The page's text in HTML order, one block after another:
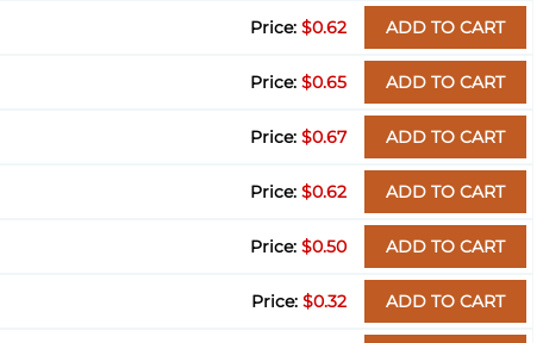
$0.62 ADD TO CART
$0.65 ADD TO CART
$0.67 ADD TO CART
$0.62 ADD TO CART
$0.50 ADD TO CART
$0.32 ADD TO CART